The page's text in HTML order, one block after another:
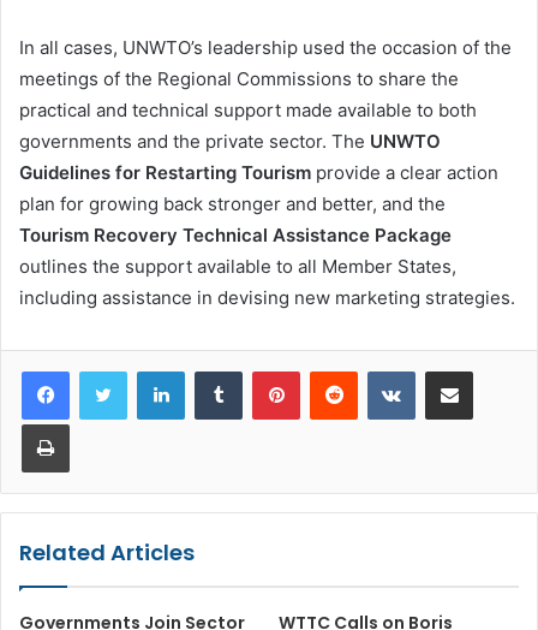
In all cases, UNWTO’s leadership used the occasion of the
meetings of the Regional Commissions to share the
practical and technical support made available to both
governments and the private sector. The UNWTO
Guidelines for Restarting Tourism provide a clear action
plan for growing back stronger and better, and the
Tourism Recovery Technical Assistance Package
outlines the support available to all Member States,
including assistance in devising new marketing strategies.
LinkedInTumblr PinterestReddit VKontakteShare via Email
Print
Related Articles
Governments Join Sector
WTTC Calls on Boris